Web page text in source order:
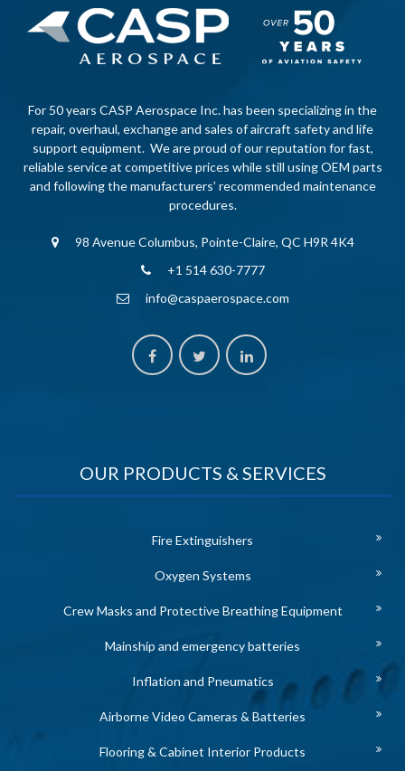
For 50 years CASP Aerospace Inc. has been specializing in the
repair, overhaul, exchange and sales of aircraft safety and life
support equipment. We are proud of our reputation for fast,
reliable service at competitive prices while still using OEM parts
and following the manufacturers’ recommended maintenance
procedures.
98 Avenue Columbus, Pointe-Claire, QC H9R 4K4
+1 514 630-7777
info@caspaerospace.com
OUR PRODUCTS & SERVICES
Fire Extinguishers
Oxygen Systems
Crew Masks and Protective Breathing Equipment
Mainship and emergency batteries
Inflation and Pneumatics
Airborne Video Cameras & Batteries
Flooring & Cabinet Interior Products